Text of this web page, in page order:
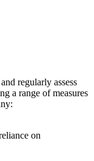
regularly assess
a range of measures
on